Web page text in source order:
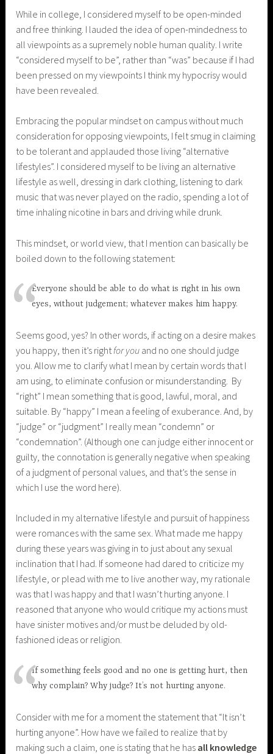
While in college, I considered myself to be open-minded
and free thinking. I lauded the idea of open-mindedness to
all viewpoints as a supremely noble human quality. I write
“considered myself to be”, rather than “was” because if I had
been pressed on my viewpoints I think my hypocrisy would
have been revealed.
Embracing the popular mindset on campus without much
consideration for opposing viewpoints, I felt smug in claiming
to be tolerant and applauded those living “alternative
lifestyles”. I considered myself to be living an alternative
lifestyle as well, dressing in dark clothing, listening to dark
music that was never played on the radio, spending a lot of
time inhaling nicotine in bars and driving while drunk.
This mindset, or world view, that I mention can basically be
boiled down to the following statement:
Everyone should be able to do what is right in his own
eyes, without judgement; whatever makes him happy.
Seems good, yes? In other words, if acting on a desire makes
you happy, then it’s right for you and no one should judge
you. Allow me to clarify what I mean by certain words that I
am using, to eliminate confusion or misunderstanding. By
“right” I mean something that is good, lawful, moral, and
suitable. By “happy” I mean a feeling of exuberance. And, by
“judge” or “judgment” I really mean “condemn” or
“condemnation”. (Although one can judge either innocent or
guilty, the connotation is generally negative when speaking
of a judgment of personal values, and that’s the sense in
which I use the word here).
Included in my alternative lifestyle and pursuit of happiness
were romances with the same sex. What made me happy
during these years was giving in to just about any sexual
inclination that I had. If someone had dared to criticize my
lifestyle, or plead with me to live another way, my rationale
was that I was happy and that I wasn’t hurting anyone. I
reasoned that anyone who would critique my actions must
have sinister motives and/or must be deluded by old-
fashioned ideas or religion.
If something feels good and no one is getting hurt, then
why complain? Why judge? It’s not hurting anyone.
Consider with me for a moment the statement that “It isn’t
hurting anyone”. How have we failed to realize that by
making such a claim, one is stating that he has all knowledge